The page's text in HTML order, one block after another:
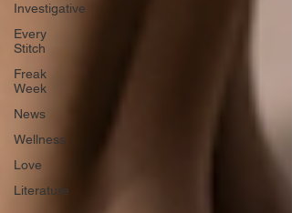
Investigative
Every
Stitch
Freak
Week
News
Wellness
Love
Literature